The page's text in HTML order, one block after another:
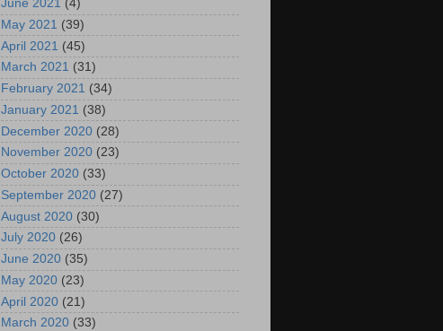
June 2021 (4)
May 2021 (39)
April 2021 (45)
March 2021 (31)
February 2021 (34)
January 2021 (38)
December 2020 (28)
November 2020 (23)
October 2020 (33)
September 2020 (27)
August 2020 (30)
July 2020 (26)
June 2020 (35)
May 2020 (23)
April 2020 (21)
March 2020 (33)